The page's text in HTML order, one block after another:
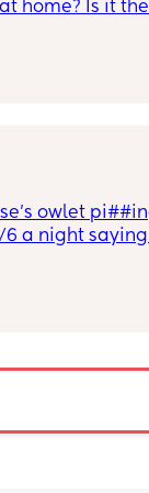
home? Is it
do they not
owlet
6 a night saying
so moves a
I keep end up